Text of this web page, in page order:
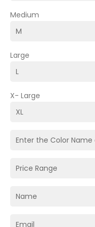
Medium
Large
X- Large